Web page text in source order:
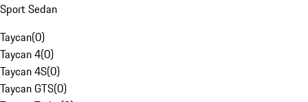
Sport Sedan
Taycan(0)
Taycan 4(0)
Taycan 4S(0)
Taycan GTS(0)